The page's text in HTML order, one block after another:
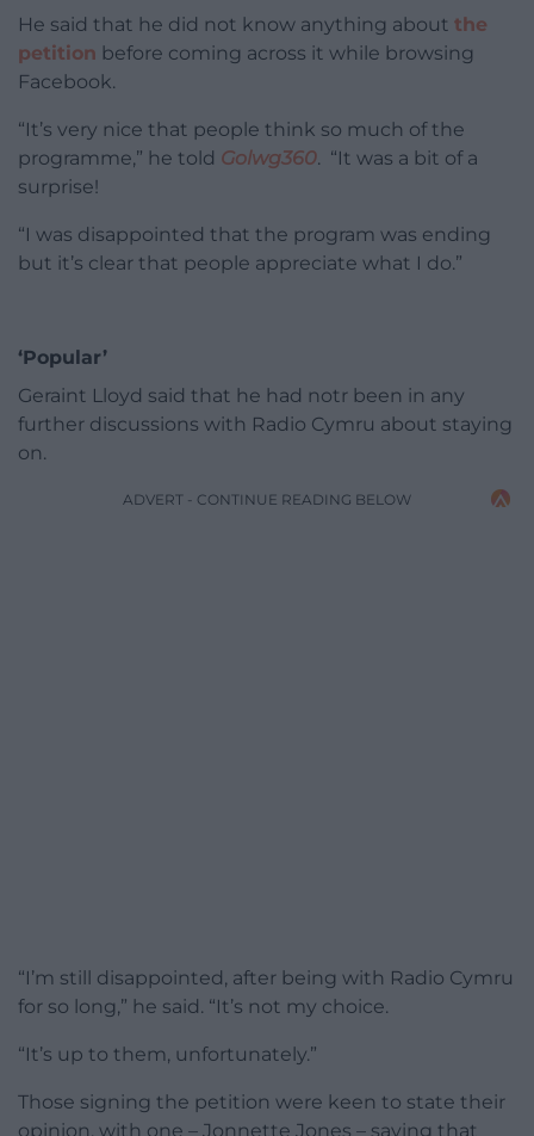
He said that he did not know anything about the
petition before coming across it while browsing
Facebook.
“It’s very nice that people think so much of the
programme,” he told Golwg360. “It was a bit of a
surprise!
“I was disappointed that the program was ending
but it’s clear that people appreciate what I do.”
‘Popular’
Geraint Lloyd said that he had notr been in any
further discussions with Radio Cymru about staying
on.
ADVERT - CONTINUE READING BELOW
“I’m still disappointed, after being with Radio Cymru
for so long,” he said. “It’s not my choice.
“It’s up to them, unfortunately.”
Those signing the petition were keen to state their
opinion, with one – Jonnette Jones – saying that